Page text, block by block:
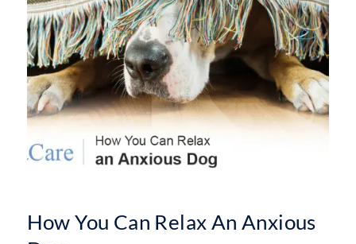
How You Can Relax An Anxious